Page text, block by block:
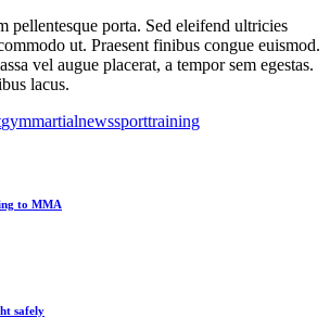
pellentesque porta. Sed eleifend ultricies
ut. Praesent finibus congue euismod.
vel augue placerat, a tempor sem egestas.
lacus.
gymmartialnewssporttraining
to MMA
safely